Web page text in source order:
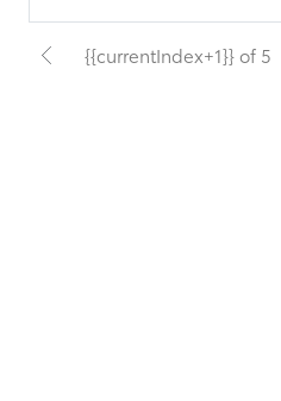
{{currentIndex+1}} of 5